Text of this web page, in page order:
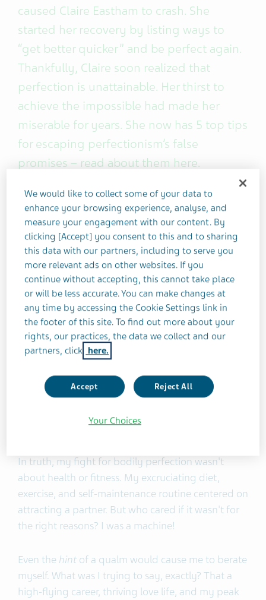
caused Claire Eastham to crash. She
started her recovery by listing ways to
“get better quicker” and be perfect again.
Thankfully, Claire soon realized that
perfection is unattainable. Her thirst to
achieve the impossible had made her
miserable for years. She now has 5 top tips
for escaping perfectionism’s false
promises – read about them here.
I was in my early twenties when I first suspected
that my "perfectionist" tendencies may be
unhealthy.
What gave it away? Well, I was determined to the
point of being obsessive. I neglected my basic
needs, such as food and rest. Most of all, I was
terrified of failure.
Check, check, check... and
Until this turning point, all these toxic perfectionist
behaviors had helped me succeed. My education,
Physically, I was in the best shape of my life.
In truth, my fight for bodily perfection wasn't
about health or fitness. My excruciating diet,
exercise, and self-maintenance routine centered on
attracting a partner. But who cared if it wasn't for
the right reasons? I was a machine!
Even the hint of a qualm would cause me to berate
myself. What was I trying to say, exactly? That a
high-flying career, thriving love life, and my peak
We would like to collect some of your data to
enhance your browsing experience, analyse, and
measure your engagement with our content. By
clicking [Accept] you consent to this and to sharing
this data with our partners, including to serve you
more relevant ads on other websites. If you
continue without accepting, this cannot take place
or will be less accurate. You can make changes at
any time by accessing the Cookie Settings link in
the footer of this site. To find out more about your
rights, our practices, the data we collect and our
partners, click here.
Accept Reject All
Your Choices